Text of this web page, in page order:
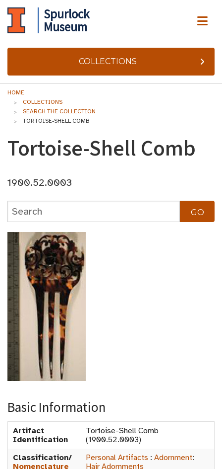
Spurlock
Museum
COLLECTIONS
HOME
COLLECTIONS
SEARCH THE COLLECTION
TORTOISE-SHELL COMB
Tortoise-Shell Comb
1900.52.0003
Basic Information
Artifact
Identification
Tortoise-Shell Comb
(1900.52.0003)
Classification/
Nomenclature
Personal Artifacts : Adornment:
Hair Adornments